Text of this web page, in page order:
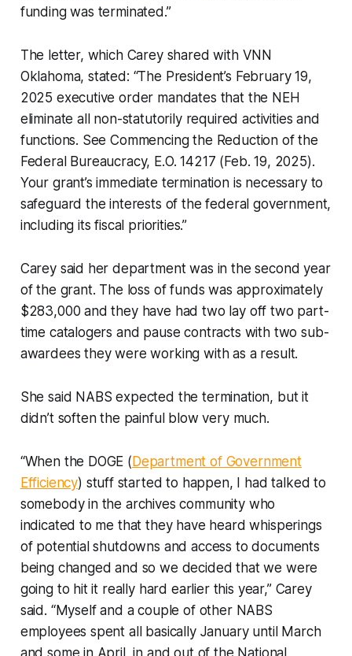
funding was terminated.”
The letter, which Carey shared with VNN
Oklahoma, stated: “The President’s February 19,
2025 executive order mandates that the NEH
eliminate all non-statutorily required activities and
functions. See Commencing the Reduction of the
Federal Bureaucracy, E.O. 14217 (Feb. 19, 2025).
Your grant’s immediate termination is necessary to
safeguard the interests of the federal government,
including its fiscal priorities.”
Carey said her department was in the second year
of the grant. The loss of funds was approximately
$283,000 and they have had two lay off two part-
time catalogers and pause contracts with two sub-
awardees they were working with as a result.
She said NABS expected the termination, but it
didn’t soften the painful blow very much.
“When the DOGE ( Department of Government
Efficiency) stuff started to happen, I had talked to
somebody in the archives community who
indicated to me that they have heard whisperings
of potential shutdowns and access to documents
being changed and so we decided that we were
going to hit it really hard earlier this year,” Carey
said. “Myself and a couple of other NABS
employees spent all basically January until March